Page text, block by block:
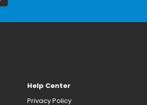
Help Center
Privacy Policy